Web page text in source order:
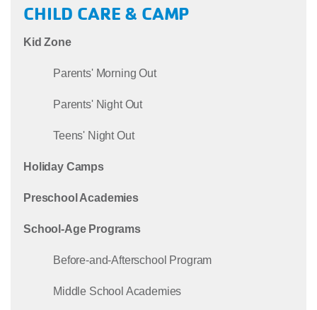
CHILD CARE & CAMP
Kid Zone
Parents' Morning Out
Parents' Night Out
Teens' Night Out
Holiday Camps
Preschool Academies
School-Age Programs
Before-and-Afterschool Program
Middle School Academies